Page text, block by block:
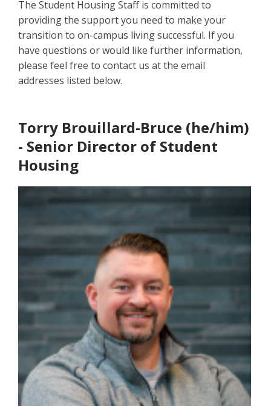
The Student Housing Staff is committed to
providing the support you need to make your
transition to on-campus living successful. If you
have questions or would like further information,
please feel free to contact us at the email
addresses listed below.
Torry Brouillard-Bruce (he/him)
- Senior Director of Student
Housing